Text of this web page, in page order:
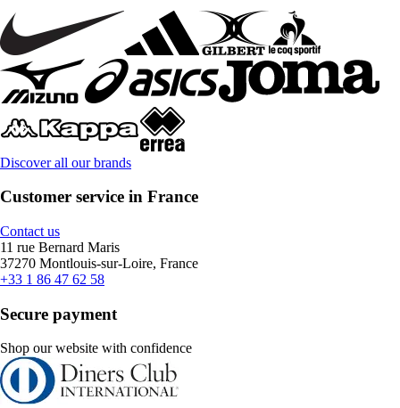
Discover all our brands
Customer service in France
Contact us
11 rue Bernard Maris
37270 Montlouis-sur-Loire, France
+33 1 86 47 62 58
Secure payment
Shop our website with confidence